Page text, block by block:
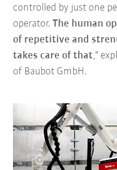
controlled by just one
operator.The human
of repetitive and
takes care of that,"
of Baubot GmbH.